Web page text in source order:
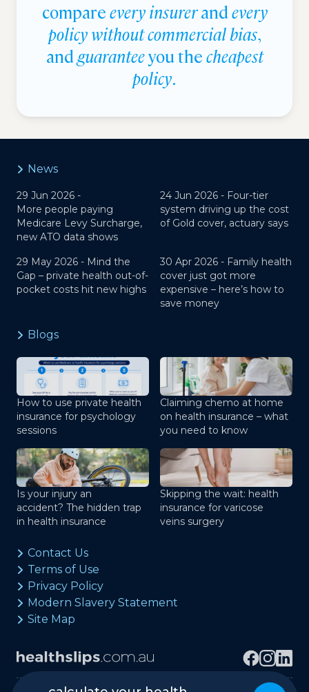
compareevery insurerandevery
policy without commercial bias,
andguaranteeyou thecheapest
policy.
News
29 Jun 2026 -
More people paying
Medicare Levy Surcharge,
new ATO data shows
24 Jun 2026 - Four-tier
system driving up the cost
of Gold cover, actuary says
29 May 2026 - Mind the
Gap – private health out-of-
pocket costs hit new highs
30 Apr 2026 - Family health
cover just got more
expensive – here’s how to
save money
Blogs
How to use private health
insurance for psychology
sessions
Claiming chemo at home
on health insurance – what
you need to know
Is your injury an
accident? The hidden trap
in health insurance
Skipping the wait: health
insurance for varicose
veins surgery
Contact Us
Terms of Use
Privacy Policy
Modern Slavery Statement
Site Map